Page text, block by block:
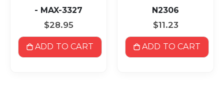
- MAX-3327
$28.95
ADD TO CART
N2306
$11.23
ADD TO CART